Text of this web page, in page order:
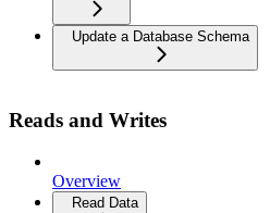
Update a Database Schema
Reads and Writes
Overview
Read Data